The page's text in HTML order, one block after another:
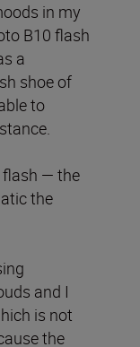
in my
B10 flash
a
shoe of
to
flash — the
the
and I
is not
the